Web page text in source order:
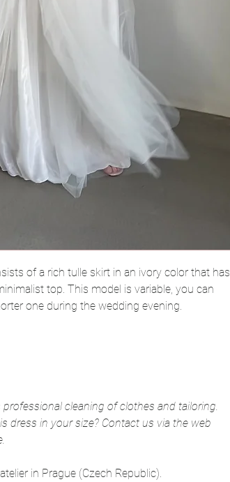
of a rich tulle skirt in an ivory color that has
top. This model is variable, you can
one during the wedding evening.
cleaning of clothes and tailoring.
dress in your size? Contact us via the web
in Prague (Czech Republic).